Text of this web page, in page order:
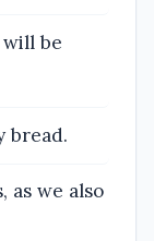
be
bread.
as we also